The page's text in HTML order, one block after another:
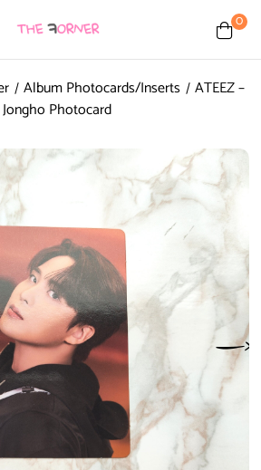
0
Album Photocards/Inserts ATEEZ –
Photocard